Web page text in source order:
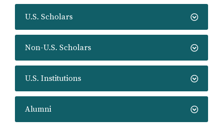
U.S. Scholars
Non-U.S. Scholars
U.S. Institutions
Alumni